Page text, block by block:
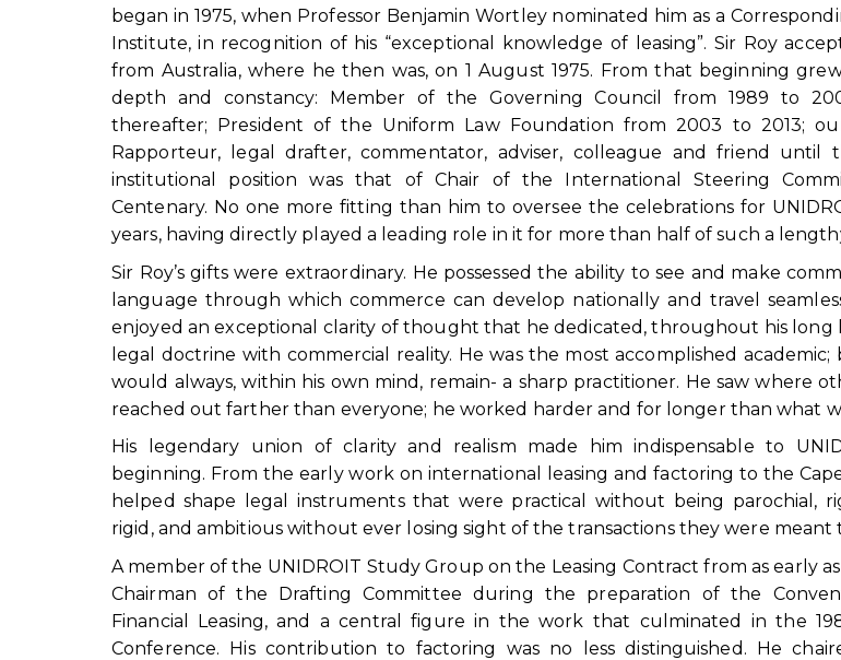
began in 1975, when Professor Benjamin Wortley nominated him as a
Institute, in recognition of his “exceptional knowledge of leasing”. Sir Roy
from Australia, where he then was, on 1 August 1975. From that beginning
depth and constancy: Member of the Governing Council from 1989 to
thereafter; President of the Uniform Law Foundation from 2003 to 2013;
Rapporteur, legal drafter, commentator, adviser, colleague and friend until
institutional position was that of Chair of the International Steering
Centenary. No one more fitting than him to oversee the celebrations for
years, having directly played a leading role in it for more than half of such a
Sir Roy’s gifts were extraordinary. He possessed the ability to see and make
language through which commerce can develop nationally and travel
enjoyed an exceptional clarity of thought that he dedicated, throughout his long
legal doctrine with commercial reality. He was the most accomplished
would always, within his own mind, remain- a sharp practitioner. He saw where
reached out farther than everyone; he worked harder and for longer than what
His legendary union of clarity and realism made him indispensable to
beginning. From the early work on international leasing and factoring to the
helped shape legal instruments that were practical without being parochial,
rigid, and ambitious without ever losing sight of the transactions they were meant
A member of the UNIDROIT Study Group on the Leasing Contract from as early
Chairman of the Drafting Committee during the preparation of the
Financial Leasing, and a central figure in the work that culminated in the
Conference. His contribution to factoring was no less distinguished. He